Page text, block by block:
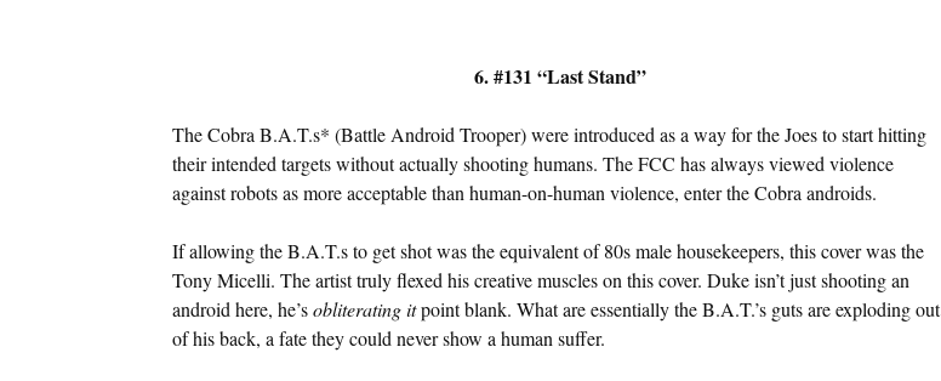
6. #131 “Last Stand”
The Cobra B.A.T.s* (Battle Android Trooper) were introduced as a way for the Joes to start hitting
their intended targets without actually shooting humans. The FCC has always viewed violence
against robots as more acceptable than human-on-human violence, enter the Cobra androids.
If allowing the B.A.T.s to get shot was the equivalent of 80s male housekeepers, this cover was the
Tony Micelli. The artist truly flexed his creative muscles on this cover. Duke isn’t just shooting an
android here, he’sobliterating itpoint blank. What are essentially the B.A.T.’s guts are exploding out
of his back, a fate they could never show a human suffer.